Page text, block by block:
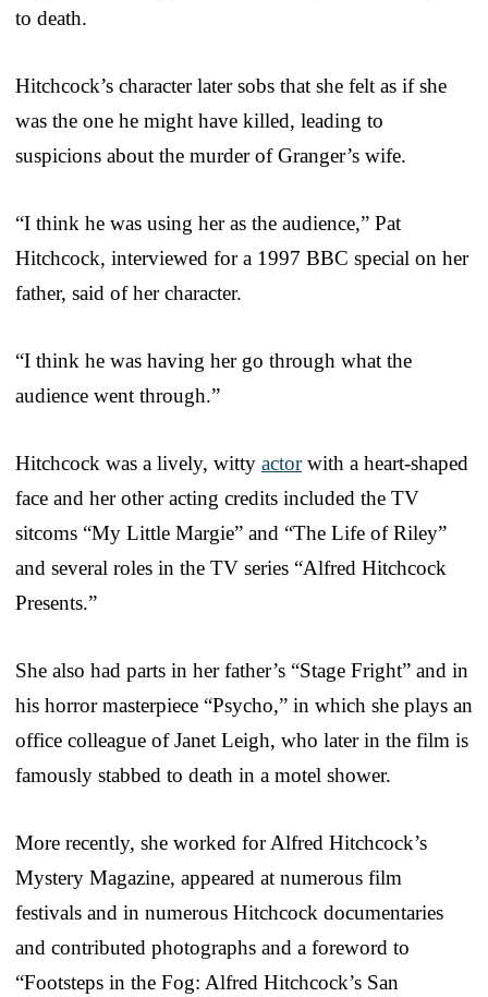
to death.
Hitchcock’s character later sobs that she felt as if she
was the one he might have killed, leading to
suspicions about the murder of Granger’s wife.
“I think he was using her as the audience,” Pat
Hitchcock, interviewed for a 1997 BBC special on her
father, said of her character.
“I think he was having her go through what the
audience went through.”
Hitchcock was a lively, witty actorwith a heart-shaped
face and her other acting credits included the TV
sitcoms “My Little Margie” and “The Life of Riley”
and several roles in the TV series “Alfred Hitchcock
Presents.”
She also had parts in her father’s “Stage Fright” and in
his horror masterpiece “Psycho,” in which she plays an
office colleague of Janet Leigh, who later in the film is
famously stabbed to death in a motel shower.
More recently, she worked for Alfred Hitchcock’s
Mystery Magazine, appeared at numerous film
festivals and in numerous Hitchcock documentaries
and contributed photographs and a foreword to
“Footsteps in the Fog: Alfred Hitchcock’s San